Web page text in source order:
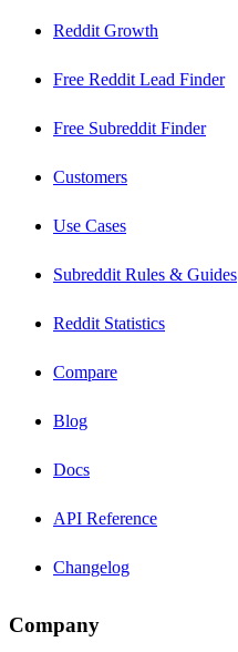
Reddit Growth
Free Reddit Lead Finder
Free Subreddit Finder
Customers
Use Cases
Subreddit Rules & Guides
Reddit Statistics
Compare
Blog
Docs
API Reference
Changelog
Company